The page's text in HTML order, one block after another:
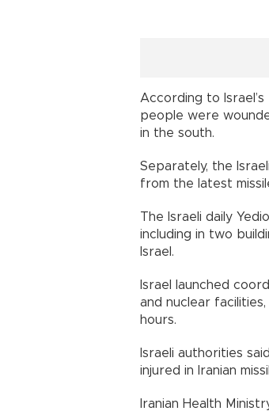
According to
people were
in the south.
Separately, the
from the latest
The Israeli daily
including in two
Israel.
Israel launched
and nuclear
hours.
Israeli authorities
injured in Iranian
Iranian Health